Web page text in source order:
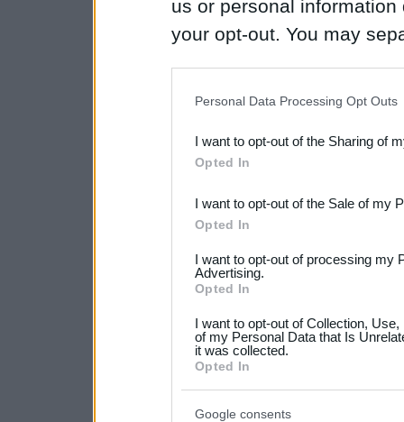
us or personal
your opt-out. You may
Downstream Participants
third parties.
Please note that this
not limited to your visit or
your data for below
consent section.
Personal Data Processing Opt Outs
I want to opt-out of the Sharing of
Opted In
I want to opt-out of the Sale of my
Opted In
I want to opt-out of processing my
Advertising.
Opted In
I want to opt-out of Collection,
of my Personal Data that Is
it was collected.
Opted In
Google consents